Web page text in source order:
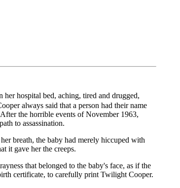
hospital bed, aching, tired and drugged,
always said that a person had their name
the horrible events of November 1963,
to assassination.
breath, the baby had merely hiccuped with
it gave her the creeps.
that belonged to the baby's face, as if the
certificate, to carefully print Twilight Cooper.